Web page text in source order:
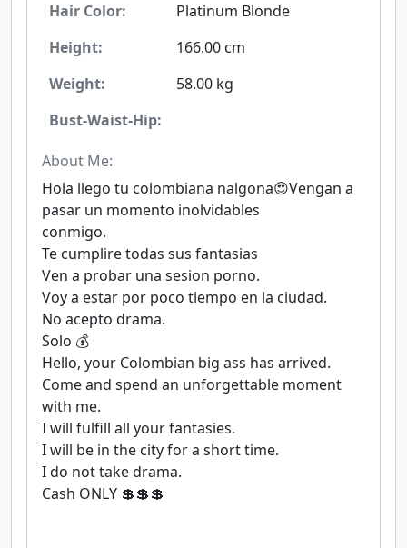
Hair Color:
Platinum Blonde
Height:
166.00 cm
Weight:
58.00 kg
Bust-Waist-Hip:
About Me:
Hola llego tu colombiana nalgona😍Vengan a
pasar un momento inolvidables
conmigo.
Te cumplire todas sus fantasias
Ven a probar una sesion porno.
Voy a estar por poco tiempo en la ciudad.
No acepto drama.
Solo 💰
Hello, your Colombian big ass has arrived.
Come and spend an unforgettable moment
with me.
I will fulfill all your fantasies.
I will be in the city for a short time.
I do not take drama.
Cash ONLY 💲💲💲